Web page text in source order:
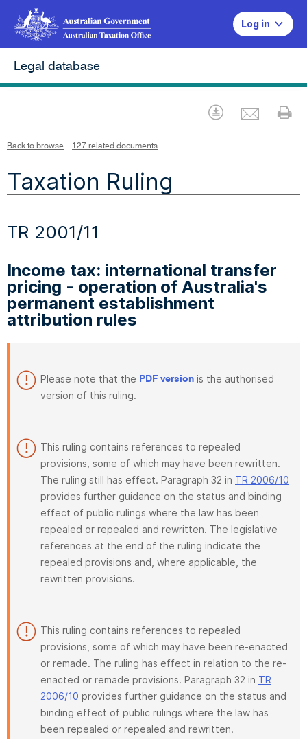
Log in
Legal database
Download
Back to browse 127 related documents
Taxation Ruling
TR 2001/11
Income tax: international transfer
pricing - operation of Australia's
permanent establishment
attribution rules
Please note that the PDF version is the authorised
version of this ruling.
This ruling contains references to repealed
provisions, some of which may have been rewritten.
The ruling still has effect. Paragraph 32 in TR 2006/10
provides further guidance on the status and binding
effect of public rulings where the law has been
repealed or repealed and rewritten. The legislative
references at the end of the ruling indicate the
repealed provisions and, where applicable, the
rewritten provisions.
This ruling contains references to repealed
provisions, some of which may have been re-enacted
or remade. The ruling has effect in relation to the re-
enacted or remade provisions. Paragraph 32 in TR
2006/10 provides further guidance on the status and
binding effect of public rulings where the law has
been repealed or repealed and rewritten.